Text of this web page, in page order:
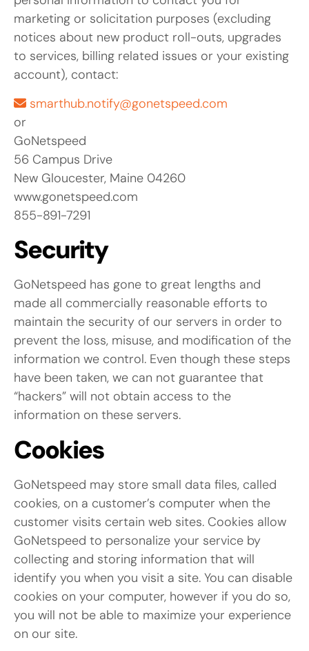
marketing or solicitation purposes (excluding
notices about new product roll-outs, upgrades
to services, billing related issues or your existing
account), contact:
smarthub.notify@gonetspeed.com
or
GoNetspeed
56 Campus Drive
New Gloucester, Maine 04260
www.gonetspeed.com
855-891-7291
Security
GoNetspeed has gone to great lengths and
made all commercially reasonable efforts to
maintain the security of our servers in order to
prevent the loss, misuse, and modification of the
information we control. Even though these steps
have been taken, we can not guarantee that
“hackers” will not obtain access to the
information on these servers.
Cookies
GoNetspeed may store small data files, called
cookies, on a customer’s computer when the
customer visits certain web sites. Cookies allow
GoNetspeed to personalize your service by
collecting and storing information that will
identify you when you visit a site. You can disable
cookies on your computer, however if you do so,
you will not be able to maximize your experience
on our site.